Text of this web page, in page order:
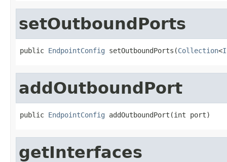
setOutboundPorts
public EndpointConfig setOutboundPorts(Collection<
addOutboundPort
public EndpointConfig addOutboundPort(int port)
getInterfaces